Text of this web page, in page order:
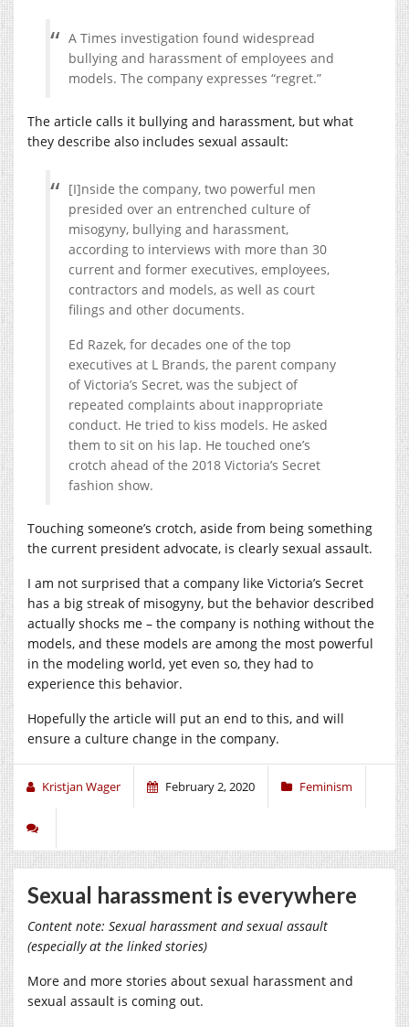
A Times investigation found widespread
bullying and harassment of employees and
models. The company expresses “regret.”
The article calls it bullying and harassment, but what
they describe also includes sexual assault:
[I]nside the company, two powerful men
presided over an entrenched culture of
misogyny, bullying and harassment,
according to interviews with more than 30
current and former executives, employees,
contractors and models, as well as court
filings and other documents.
Ed Razek, for decades one of the top
executives at L Brands, the parent company
of Victoria’s Secret, was the subject of
repeated complaints about inappropriate
conduct. He tried to kiss models. He asked
them to sit on his lap. He touched one’s
crotch ahead of the 2018 Victoria’s Secret
fashion show.
Touching someone’s crotch, aside from being something
the current president advocate, is clearly sexual assault.
I am not surprised that a company like Victoria’s Secret
has a big streak of misogyny, but the behavior described
actually shocks me – the company is nothing without the
models, and these models are among the most powerful
in the modeling world, yet even so, they had to
experience this behavior.
Hopefully the article will put an end to this, and will
ensure a culture change in the company.
Kristjan Wager February 2, 2020 Feminism
Sexual harassment is everywhere
Content note: Sexual harassment and sexual assault
(especially at the linked stories)
More and more stories about sexual harassment and
sexual assault is coming out.